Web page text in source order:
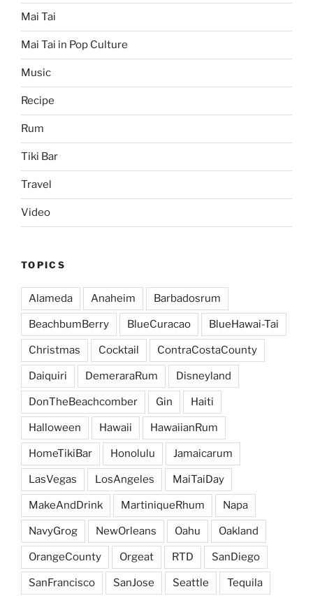
Mai Tai
Mai Tai in Pop Culture
Music
Recipe
Rum
Tiki Bar
Travel
Video
TOPICS
Alameda Anaheim Barbadosrum
BeachbumBerry BlueCuracao BlueHawai-Tai
Christmas Cocktail ContraCostaCounty
Daiquiri DemeraraRum Disneyland
DonTheBeachcomber Gin Haiti
Halloween Hawaii HawaiianRum
HomeTikiBar Honolulu Jamaicarum
LasVegas LosAngeles MaiTaiDay
MakeAndDrink MartiniqueRhum Napa
NavyGrog NewOrleans Oahu Oakland
OrangeCounty Orgeat RTD SanDiego
SanFrancisco SanJose Seattle Tequila